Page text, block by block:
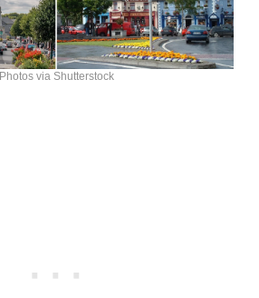
Photos via Shutterstock